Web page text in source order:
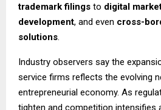
trademark filings to digital
development, and even cross-
solutions.
Industry observers say the
service firms reflects the evolving
entrepreneurial economy. As
tighten and competition intensifies